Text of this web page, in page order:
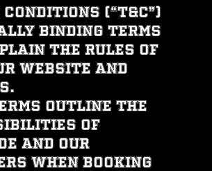
(“T&C”)
binding terms
the rules of
website and
outline the
of
and our
when booking